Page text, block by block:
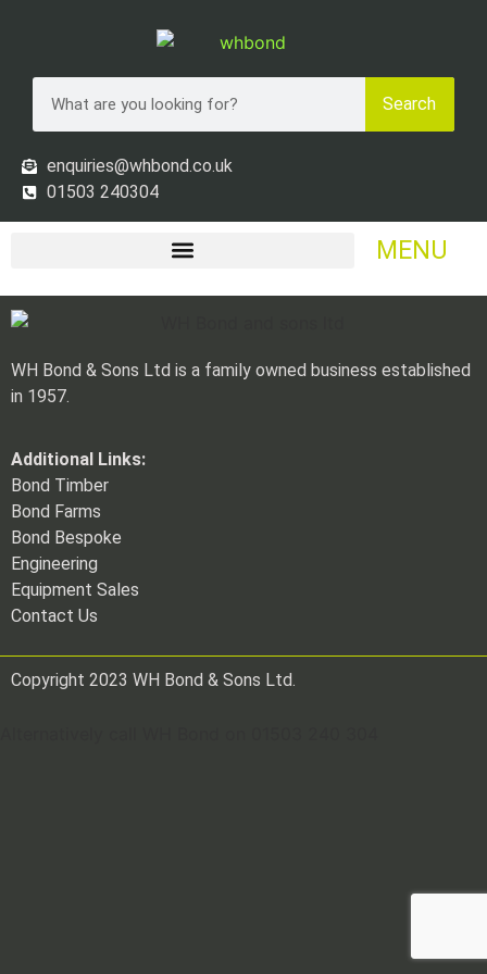
Search
enquiries@whbond.co.uk
01503 240304
MENU
WH Bond & Sons Ltd is a family owned business established
in 1957.
Additional Links:
Bond Timber
Bond Farms
Bond Bespoke
Engineering
Equipment Sales
Contact Us
Copyright 2023 WH Bond & Sons Ltd.